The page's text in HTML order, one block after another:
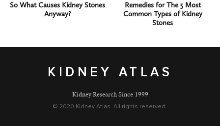
So What Causes Kidney Stones
Anyway?
Remedies for The 5 Most
Common Types of Kidney
Stones
KIDNEY ATLAS
Kidney Research Since 1999
© 2020 Kidney Atlas. All rights reserved.